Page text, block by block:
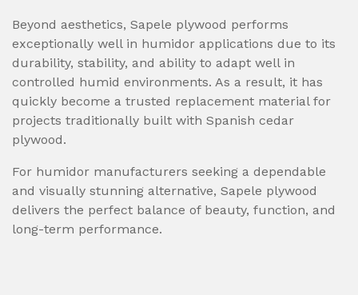
Beyond aesthetics, Sapele plywood performs
exceptionally well in humidor applications due to its
durability, stability, and ability to adapt well in
controlled humid environments. As a result, it has
quickly become a trusted replacement material for
projects traditionally built with Spanish cedar
plywood.
For humidor manufacturers seeking a dependable
and visually stunning alternative, Sapele plywood
delivers the perfect balance of beauty, function, and
long-term performance.